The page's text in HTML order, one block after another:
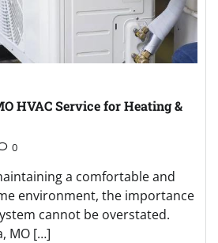
HVAC Service for Heating &
0
a comfortable and
environment, the importance
cannot be overstated.
MO […]